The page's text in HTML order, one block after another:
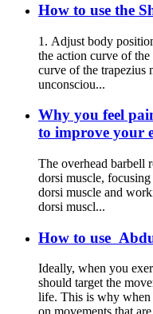
How to use the
1. Adjust body
the action curve of the
curve of the trapezius
unconsciou...
Why you feel
to improve your
The overhead barbell
dorsi muscle,
dorsi muscle and
dorsi muscl...
How to use
Ideally, when you
should target the
life. This is why when